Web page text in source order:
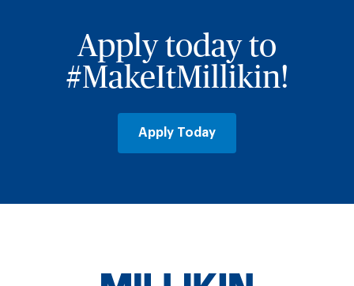
Apply today to
#MakeItMillikin!
Apply Today